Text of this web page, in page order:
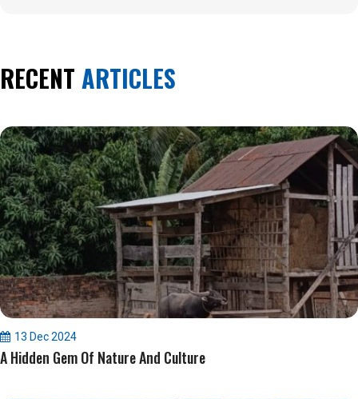
RECENT ARTICLES
A Hidden Gem Of Nature And Culture
13 Dec 2024